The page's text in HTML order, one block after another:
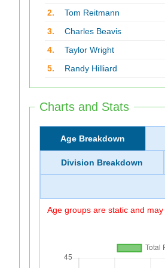
2.
Tom Reitmann
3.
Charles Beavis
4.
Taylor Wright
5.
Randy Hilliard
Charts and Stats
Age Breakdown
Division Breakdown
Age groups are static and